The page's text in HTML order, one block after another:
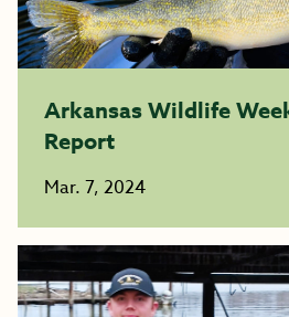
Arkansas Wildlife
Report
Mar. 7, 2024